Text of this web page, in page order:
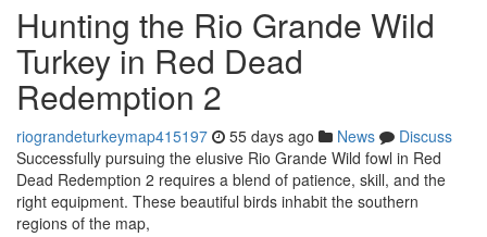
Hunting the Rio Grande Wild
Turkey in Red Dead
Redemption 2
riograndeturkeymap415197 55 days ago News
Discuss
Successfully pursuing the elusive Rio Grande Wild fowl in Red
Dead Redemption 2 requires a blend of patience, skill, and the
right equipment. These beautiful birds inhabit the southern
regions of the map,